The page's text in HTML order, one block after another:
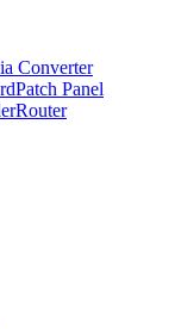
Converter
Patch Panel
Router